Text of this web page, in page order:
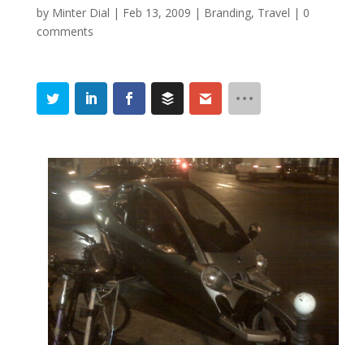
by Minter Dial | Feb 13, 2009 | Branding, Travel | 0
comments